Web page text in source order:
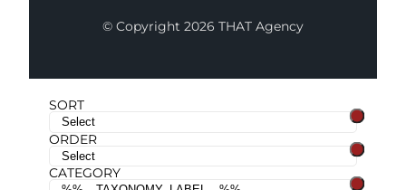
© Copyright 2026 THAT Agency
SORT
ORDER
CATEGORY